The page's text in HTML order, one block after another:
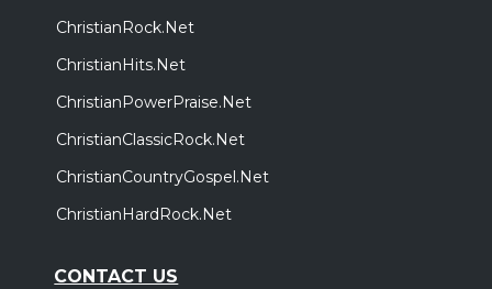
ChristianRock.Net
ChristianHits.Net
ChristianPowerPraise.Net
ChristianClassicRock.Net
ChristianCountryGospel.Net
ChristianHardRock.Net
CONTACT US